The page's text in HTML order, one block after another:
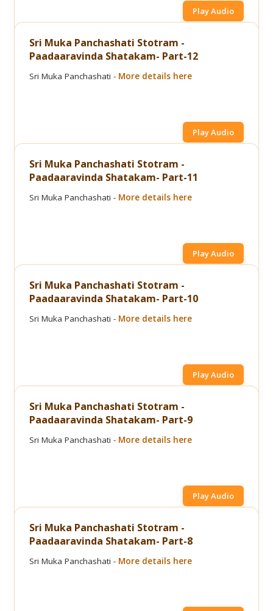
Play Audio
Sri Muka Panchashati Stotram -
Paadaaravinda Shatakam- Part-12
Sri Muka Panchashati - More details here
Play Audio
Sri Muka Panchashati Stotram -
Paadaaravinda Shatakam- Part-11
Sri Muka Panchashati - More details here
Play Audio
Sri Muka Panchashati Stotram -
Paadaaravinda Shatakam- Part-10
Sri Muka Panchashati - More details here
Play Audio
Sri Muka Panchashati Stotram -
Paadaaravinda Shatakam- Part-9
Sri Muka Panchashati - More details here
Play Audio
Sri Muka Panchashati Stotram -
Paadaaravinda Shatakam- Part-8
Sri Muka Panchashati - More details here